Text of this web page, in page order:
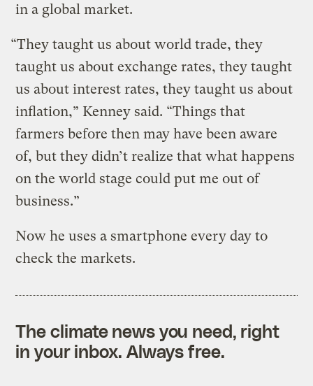
in a global market.
“They taught us about world trade, they
taught us about exchange rates, they taught
us about interest rates, they taught us about
inflation,” Kenney said. “Things that
farmers before then may have been aware
of, but they didn’t realize that what happens
on the world stage could put me out of
business.”
Now he uses a smartphone every day to
check the markets.
The climate news you need, right
in your inbox. Always free.